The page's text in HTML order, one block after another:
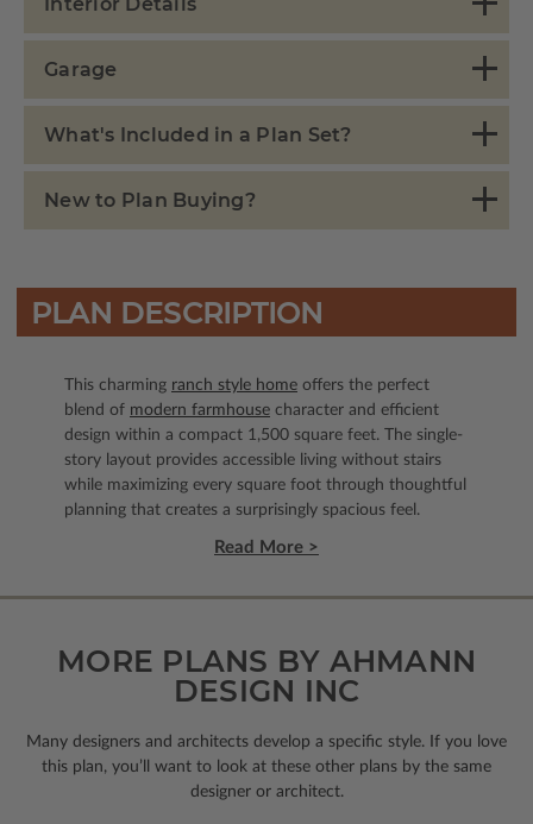
Garage
What's Included in a Plan Set?
New to Plan Buying?
PLAN DESCRIPTION
This charming ranch style home offers the perfect
blend of modern farmhouse character and efficient
design within a compact 1,500 square feet. The single-
story layout provides accessible living without stairs
while maximizing every square foot through thoughtful
planning that creates a surprisingly spacious feel.
Read More >
MORE PLANS BY AHMANN
DESIGN INC
Many designers and architects develop a specific style. If you love
this plan, you’ll want to look at these other plans by the same
designer or architect.